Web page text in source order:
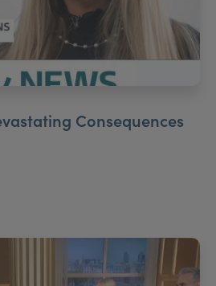
Consequences